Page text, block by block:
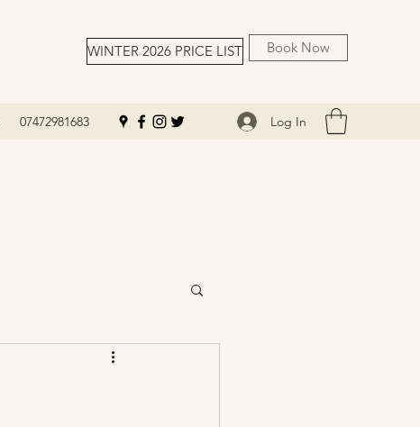
WINTER 2026 PRICE LIST Book Now
07472981683 Log In